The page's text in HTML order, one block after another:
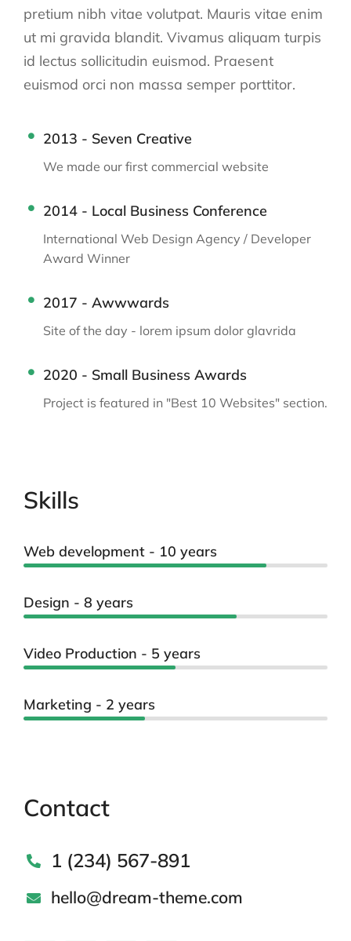
pretium nibh vitae volutpat. Mauris vitae enim
ut mi gravida blandit. Vivamus aliquam turpis
id lectus sollicitudin euismod. Praesent
euismod orci non massa semper porttitor.
2013 - Seven Creative
We made our first commercial website
2014 - Local Business Conference
International Web Design Agency / Developer
Award Winner
2017 - Awwwards
Site of the day - lorem ipsum dolor glavrida
2020 - Small Business Awards
Project is featured in "Best 10 Websites" section.
Skills
Web development - 10 years
Design - 8 years
Video Production - 5 years
Marketing - 2 years
Contact
1 (234) 567-891
hello@dream-theme.com